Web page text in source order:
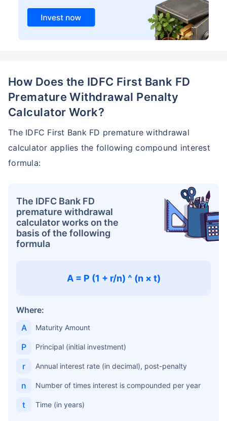
How Does the IDFC First Bank FD
Premature Withdrawal Penalty
Calculator Work?
The IDFC First Bank FD premature withdrawal
calculator applies the following compound interest
formula:
The IDFC Bank FD
premature withdrawal
calculator works on the
basis of the following
formula
A = P (1 + r/n) ^ (n × t)
Where:
A
Maturity Amount
P Principal (initial investment)
r Annual interest rate (in decimal), post-penalty
n Number of times interest is compounded per year
t Time (in years)